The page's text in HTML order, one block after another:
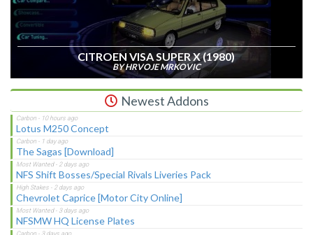
CITROEN VISA SUPER X (1980)
BY HRVOJE MRKOVIC
Newest Addons
Lotus M250 Concept
The Sagas [Download]
NFS Shift Bosses/Special Rivals Liveries Pack
Chevrolet Caprice [Motor City Online]
NFSMW HQ License Plates